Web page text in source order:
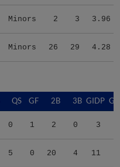
Minors 2 3 3.96
Minors 26 29 4.28
QS GF 2B 3B GIDP
0 1 2 0 3
5 0 20 4 11